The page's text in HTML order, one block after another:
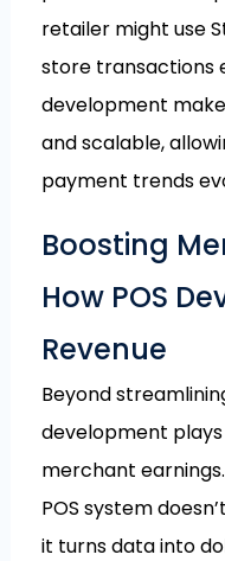
retailer might use
store transactions
development
and scalable,
payment trends
Boosting
How POS
Revenue
Beyond
development
merchant
POS system
it turns data into